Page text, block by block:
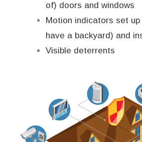
of) doors and windows
Motion indicators set
have a backyard) and
Visible deterrents